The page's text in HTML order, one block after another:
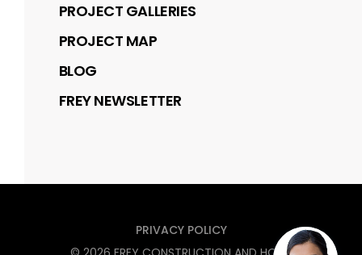
PROJECT GALLERIES
PROJECT MAP
BLOG
FREY NEWSLETTER
PRIVACY POLICY